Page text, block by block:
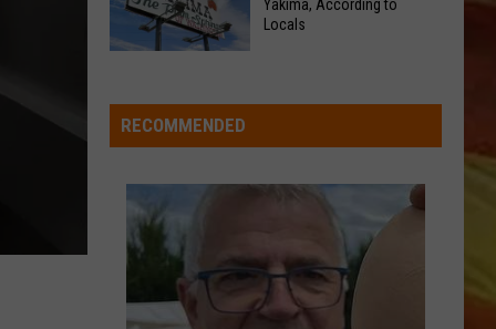
Yakima
Downtown
Summer
Returns
on
9th
Places
to
Yakima,
According
Yakima, According to
Locals
RECOMMENDED